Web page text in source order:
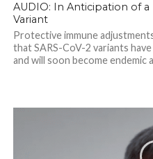
AUDIO: In Anticipation of a
Variant
Protective immune
that SARS-CoV-2 variants
and will soon become endemic